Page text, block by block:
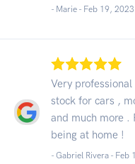
- Marie - Feb 19, 2023
Very
stock for cars ,
and much more
being at home !
- Gabriel Rivera - Feb